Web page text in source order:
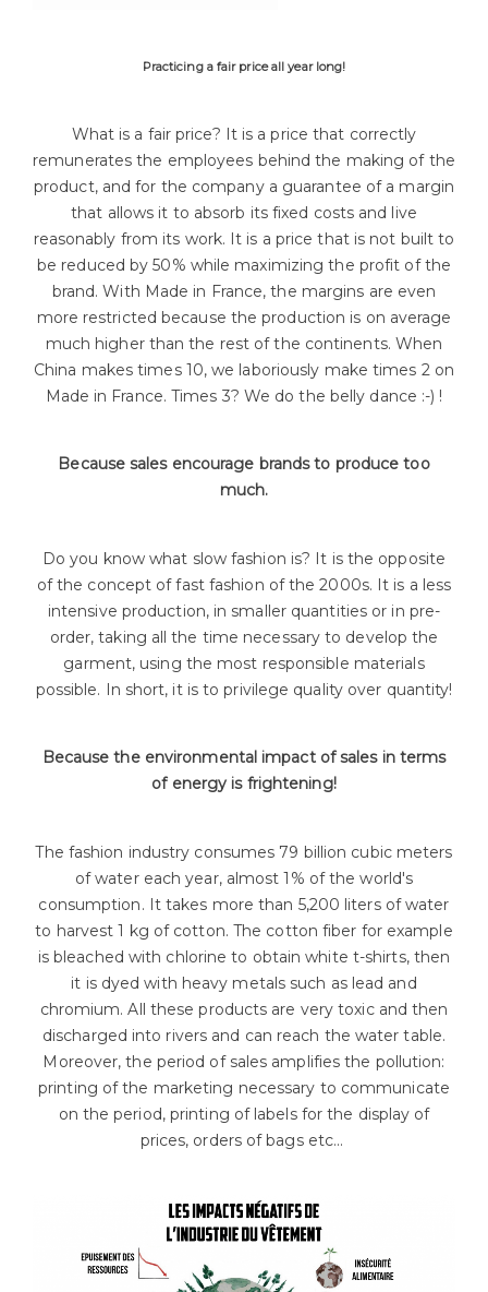
Practicing a fair price all year long!
What is a fair price? It is a price that correctly
remunerates the employees behind the making of the
product, and for the company a guarantee of a margin
that allows it to absorb its fixed costs and live
reasonably from its work. It is a price that is not built to
be reduced by 50% while maximizing the profit of the
brand. With Made in France, the margins are even
more restricted because the production is on average
much higher than the rest of the continents. When
China makes times 10, we laboriously make times 2 on
Made in France. Times 3? We do the belly dance :-) !
Because sales encourage brands to produce too
much.
Do you know what slow fashion is? It is the opposite
of the concept of fast fashion of the 2000s. It is a less
intensive production, in smaller quantities or in pre-
order, taking all the time necessary to develop the
garment, using the most responsible materials
possible. In short, it is to privilege quality over quantity!
Because the environmental impact of sales in terms
of energy is frightening!
The fashion industry consumes 79 billion cubic meters
of water each year, almost 1% of the world's
consumption. It takes more than 5,200 liters of water
to harvest 1 kg of cotton. The cotton fiber for example
is bleached with chlorine to obtain white t-shirts, then
it is dyed with heavy metals such as lead and
chromium. All these products are very toxic and then
discharged into rivers and can reach the water table.
Moreover, the period of sales amplifies the pollution:
printing of the marketing necessary to communicate
on the period, printing of labels for the display of
prices, orders of bags etc...